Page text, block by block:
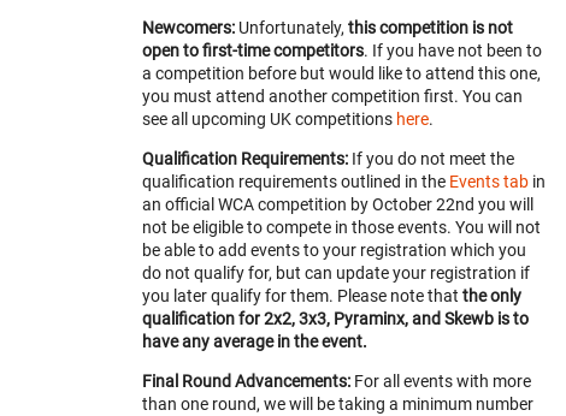
Newcomers: Unfortunately, this competition is not
open to first-time competitors. If you have not been to
a competition before but would like to attend this one,
you must attend another competition first. You can
see all upcoming UK competitions here.
Qualification Requirements: If you do not meet the
qualification requirements outlined in the Events tab in
an official WCA competition by October 22nd you will
not be eligible to compete in those events. You will not
be able to add events to your registration which you
do not qualify for, but can update your registration if
you later qualify for them. Please note that the only
qualification for 2x2, 3x3, Pyraminx, and Skewb is to
have any average in the event.
Final Round Advancements: For all events with more
than one round, we will be taking a minimum number